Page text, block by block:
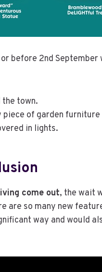
before 2nd
town.
piece of garden
in lights.
come out, the wait
are so many new
way and would